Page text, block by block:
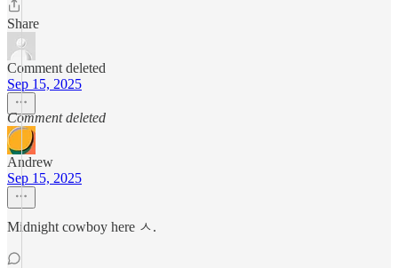
Share
Comment deleted
Sep 15, 2025
Comment deleted
Andrew
Sep 15, 2025
Midnight cowboy here ㅅ.